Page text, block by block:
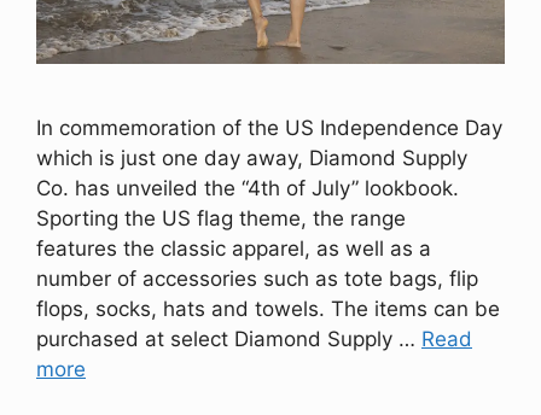
In commemoration of the US Independence Day
which is just one day away, Diamond Supply
Co. has unveiled the “4th of July” lookbook.
Sporting the US flag theme, the range
features the classic apparel, as well as a
number of accessories such as tote bags, flip
flops, socks, hats and towels. The items can be
purchased at select Diamond Supply … Read
more